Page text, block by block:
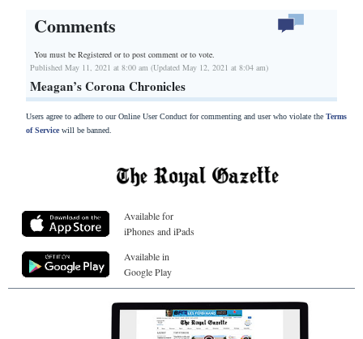
Comments
You must be Registered orto post comment or to vote.
Published May 11, 2021 at 8:00 am (Updated May 12, 2021 at 8:04 am)
Meagan’s Corona Chronicles
Users agree to adhere to our Online User Conduct for commenting and user who violate the Terms
of Servicewill be banned.
Available for
iPhones and iPads
Available in
Google Play